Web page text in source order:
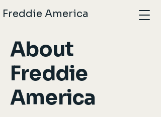
Freddie America
About
Freddie
America